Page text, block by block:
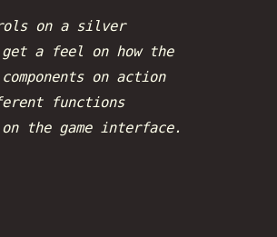
on a silver
a feel on how the
on action
functions
the game interface.